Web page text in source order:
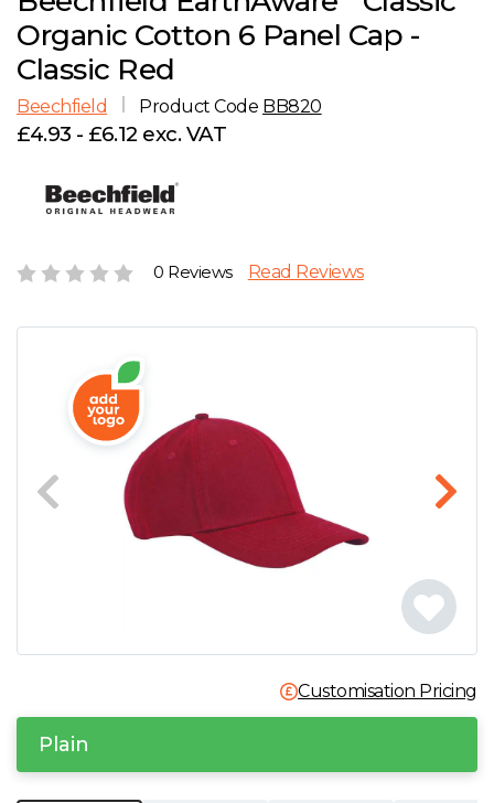
E
F
Account
Careers
Contact Us
Organic Cotton 6 Panel Cap -
Classic Red
Beechfield Product Code BB820
£4.93 - £6.12 exc. VAT
0 Reviews Read Reviews
Customisation Pricing
Plain